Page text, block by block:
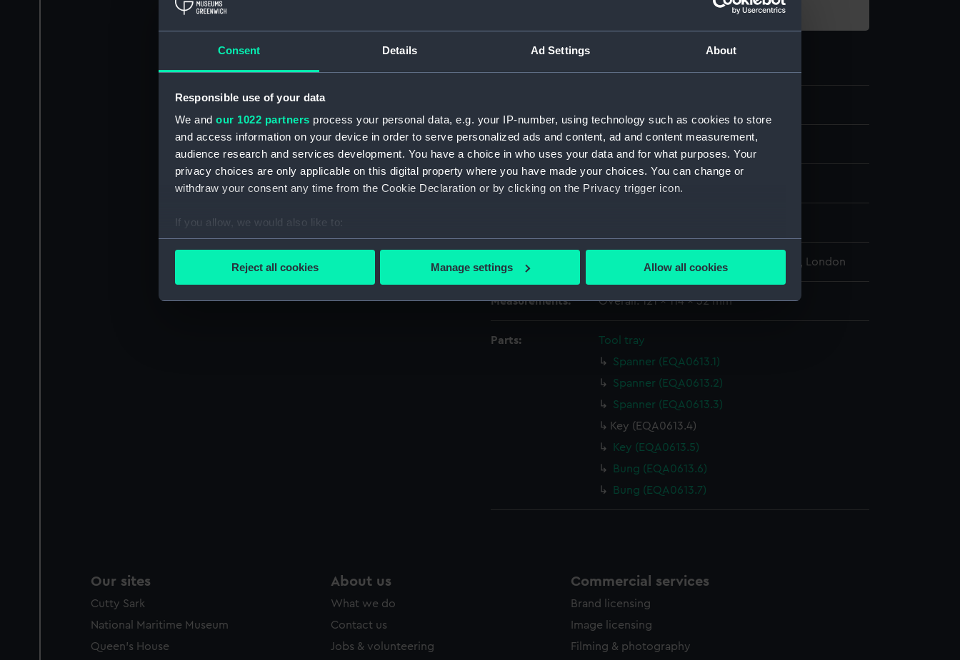
Consent Details Ad Settings About
Responsible use of your data
We and our 1022 partners process your personal data, e.g. your IP-number, using technology such as cookies to store
and access information on your device in order to serve personalized ads and content, ad and content measurement,
audience research and services development. You have a choice in who uses your data and for what purposes. Your
privacy choices are only applicable on this digital property where you have made your choices. You can change or
withdraw your consent any time from the Cookie Declaration or by clicking on the Privacy trigger icon.
If you allow, we would also like to:
Collect information about your geographical location which can be accurate to within several meters
improve it. We may also use cookies to tailor our marketing to your interests and deliver embedded content from third-
party sources. You can choose to allow all cookies, change your preferences or opt-out at any time.
Reject all cookies Manage settings Allow all cookies
Type: Key
Materials: Brass
Credit: National Maritime Museum, Greenwich, London
Measurements: Overall: 121 x 114 x 32 mm
Parts:
Tool tray
Spanner (EQA0613.1)
Spanner (EQA0613.2)
Spanner (EQA0613.3)
Key (EQA0613.4)
Key (EQA0613.5)
Bung (EQA0613.6)
Bung (EQA0613.7)
Our sites
Cutty Sark
National Maritime Museum
Queen's House
About us
What we do
Contact us
Jobs & volunteering
Commercial services
Brand licensing
Image licensing
Filming & photography